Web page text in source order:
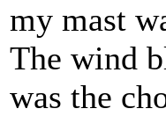
my mast
The wind
was the